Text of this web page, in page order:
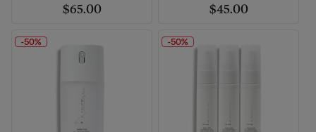
$65.00 $45.00
-50% -50%